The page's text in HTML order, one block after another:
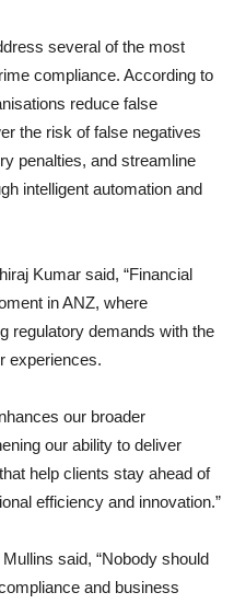
several of the most
compliance. According to
reduce false
the risk of false negatives
penalties, and streamline
intelligent automation and
Kumar said, “Financial
in ANZ, where
regulatory demands with the
experiences.
our broader
our ability to deliver
help clients stay ahead of
efficiency and innovation.”
said, “Nobody should
and business